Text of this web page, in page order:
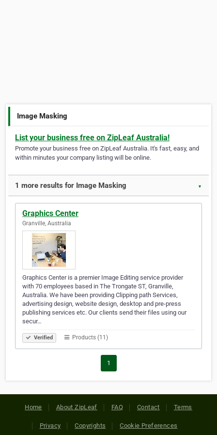
Image Masking
List your business free on ZipLeaf Australia!
Promote your business free on ZipLeaf Australia. It's fast, easy, and
within minutes your company listing will be online.
1 more results for Image Masking ▼
Graphics Center
Granville, Australia
Graphics Center is a premier Image Editing service provider
with 70 employees based in The Trongate ST, Granville,
Australia. We have been providing Clipping path Services,
advertising design, website design, desktop and pre-press
publishing services etc. Our clients send their files using our
secur…
Verified Products (11)
1
Home About ZipLeaf FAQ Contact Terms
Privacy Copyrights Cookie Preferences